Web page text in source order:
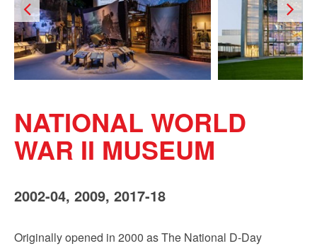
NATIONAL WORLD
WAR II MUSEUM
2002-04, 2009, 2017-18
Originally opened in 2000 as The National D-Day